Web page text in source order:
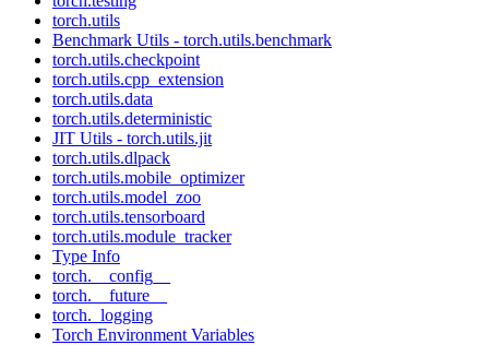
torch.utils
Benchmark Utils - torch.utils.benchmark
torch.utils.checkpoint
torch.utils.cpp_extension
torch.utils.data
torch.utils.deterministic
JIT Utils - torch.utils.jit
torch.utils.dlpack
torch.utils.mobile_optimizer
torch.utils.model_zoo
torch.utils.tensorboard
torch.utils.module_tracker
Type Info
torch.__config__
torch.__future__
torch._logging
Torch Environment Variables